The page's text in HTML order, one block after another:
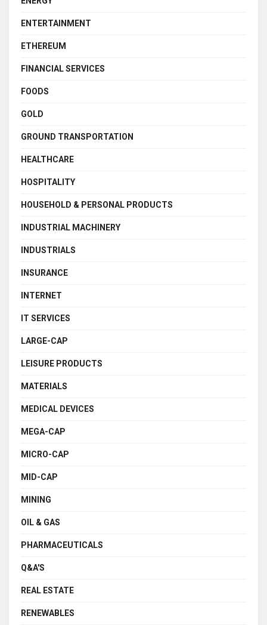
ENTERTAINMENT
ETHEREUM
FINANCIAL SERVICES
FOODS
GOLD
GROUND TRANSPORTATION
HEALTHCARE
HOSPITALITY
HOUSEHOLD & PERSONAL PRODUCTS
INDUSTRIAL MACHINERY
INDUSTRIALS
INSURANCE
INTERNET
IT SERVICES
LARGE-CAP
LEISURE PRODUCTS
MATERIALS
MEDICAL DEVICES
MEGA-CAP
MICRO-CAP
MID-CAP
MINING
OIL & GAS
PHARMACEUTICALS
Q&A'S
REAL ESTATE
RENEWABLES